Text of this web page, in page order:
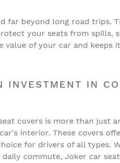
far beyond long road trips.
your seats from spills,
value of your car and keeps
INVESTMENT IN
covers is more than just
interior. These covers
for drivers of all types.
commute, Joker car